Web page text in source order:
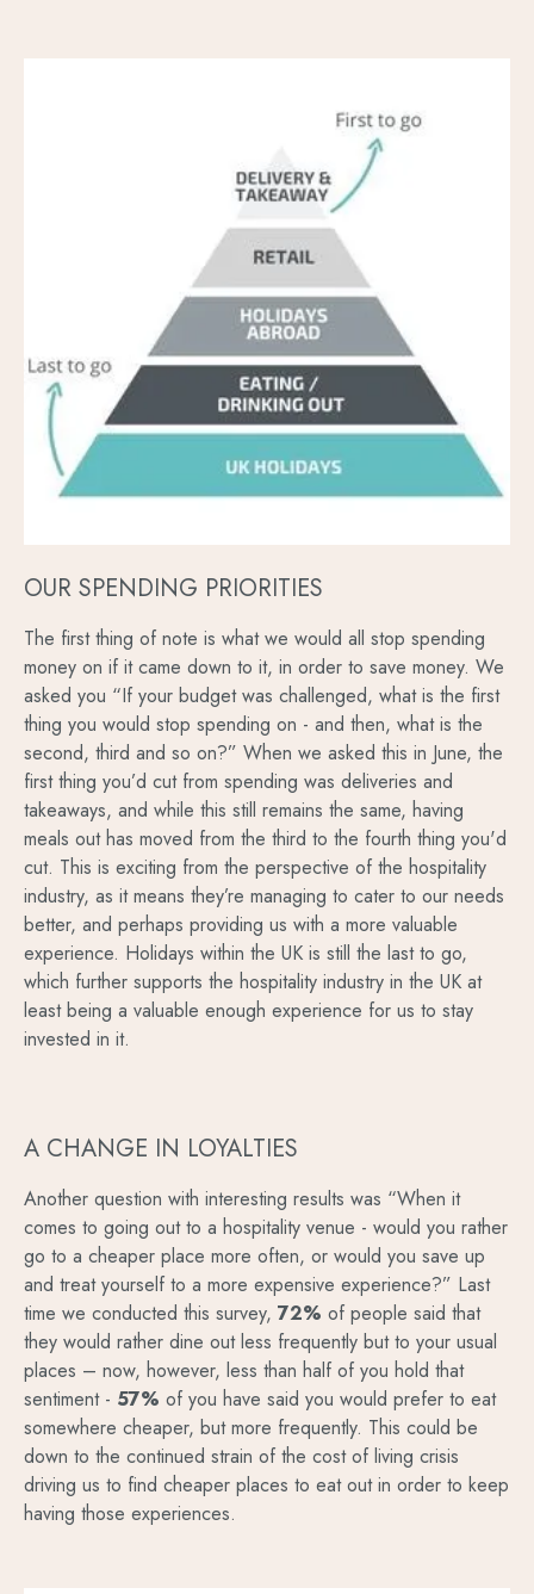
OUR SPENDING PRIORITIES
The first thing of note is what we would all stop spending
money on if it came down to it, in order to save money. We
asked you “If your budget was challenged, what is the first
thing you would stop spending on - and then, what is the
second, third and so on?” When we asked this in June, the
first thing you’d cut from spending was deliveries and
takeaways, and while this still remains the same, having
meals out has moved from the third to the fourth thing you'd
cut. This is exciting from the perspective of the hospitality
industry, as it means they’re managing to cater to our needs
better, and perhaps providing us with a more valuable
experience. Holidays within the UK is still the last to go,
which further supports the hospitality industry in the UK at
least being a valuable enough experience for us to stay
invested in it.
A CHANGE IN LOYALTIES
Another question with interesting results was “When it
comes to going out to a hospitality venue - would you rather
go to a cheaper place more often, or would you save up
and treat yourself to a more expensive experience?” Last
time we conducted this survey, 72% of people said that
they would rather dine out less frequently but to your usual
places – now, however, less than half of you hold that
sentiment - 57% of you have said you would prefer to eat
somewhere cheaper, but more frequently. This could be
down to the continued strain of the cost of living crisis
driving us to find cheaper places to eat out in order to keep
having those experiences.